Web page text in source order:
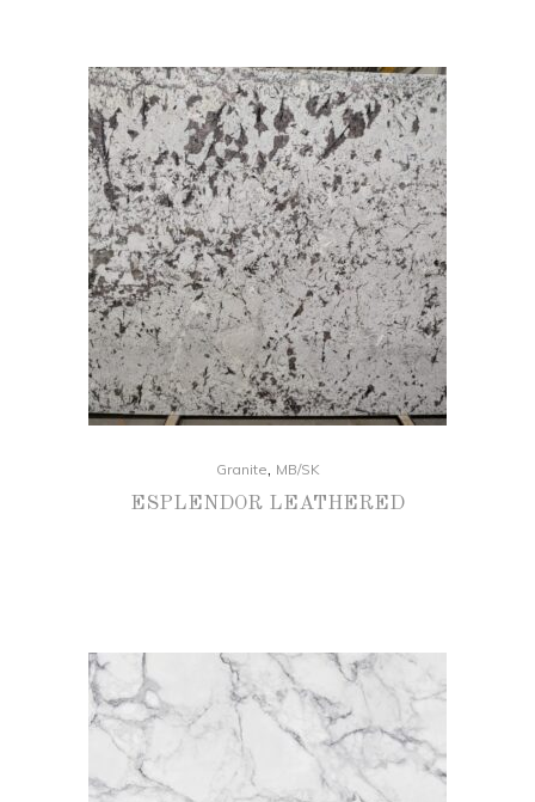
Granite MB/SK
ESPLENDOR LEATHERED